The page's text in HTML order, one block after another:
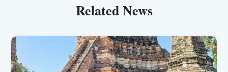
Related News